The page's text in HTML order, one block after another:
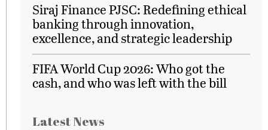
Siraj Finance PJSC: Redefining ethical
banking through innovation,
excellence, and strategic leadership
FIFA World Cup 2026: Who got the
cash, and who was left with the bill
Latest News